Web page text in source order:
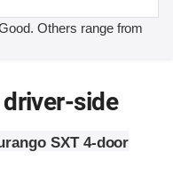
Others range from
side
SXT 4-door